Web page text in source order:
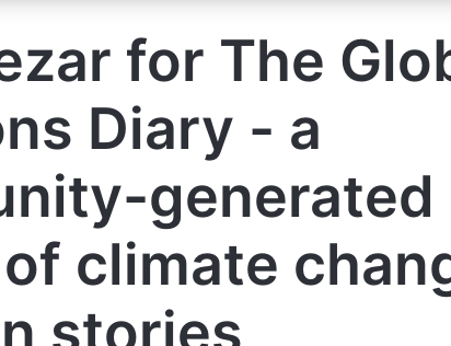
for The
Diary - a
generated
climate